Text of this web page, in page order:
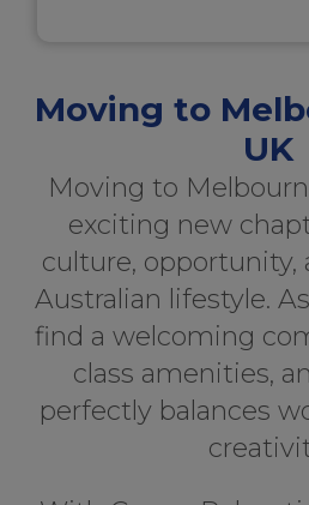
Moving to
UK
Moving to
exciting new
culture, opportunity,
Australian lifestyle. As
find a welcoming
class amenities,
perfectly balances